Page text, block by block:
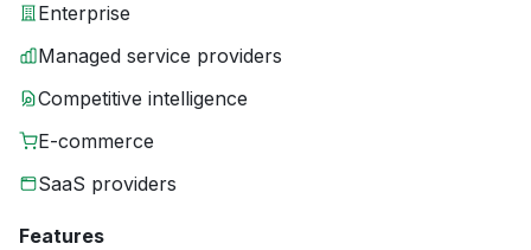
Enterprise
Managed service providers
Competitive intelligence
E-commerce
SaaS providers
Features